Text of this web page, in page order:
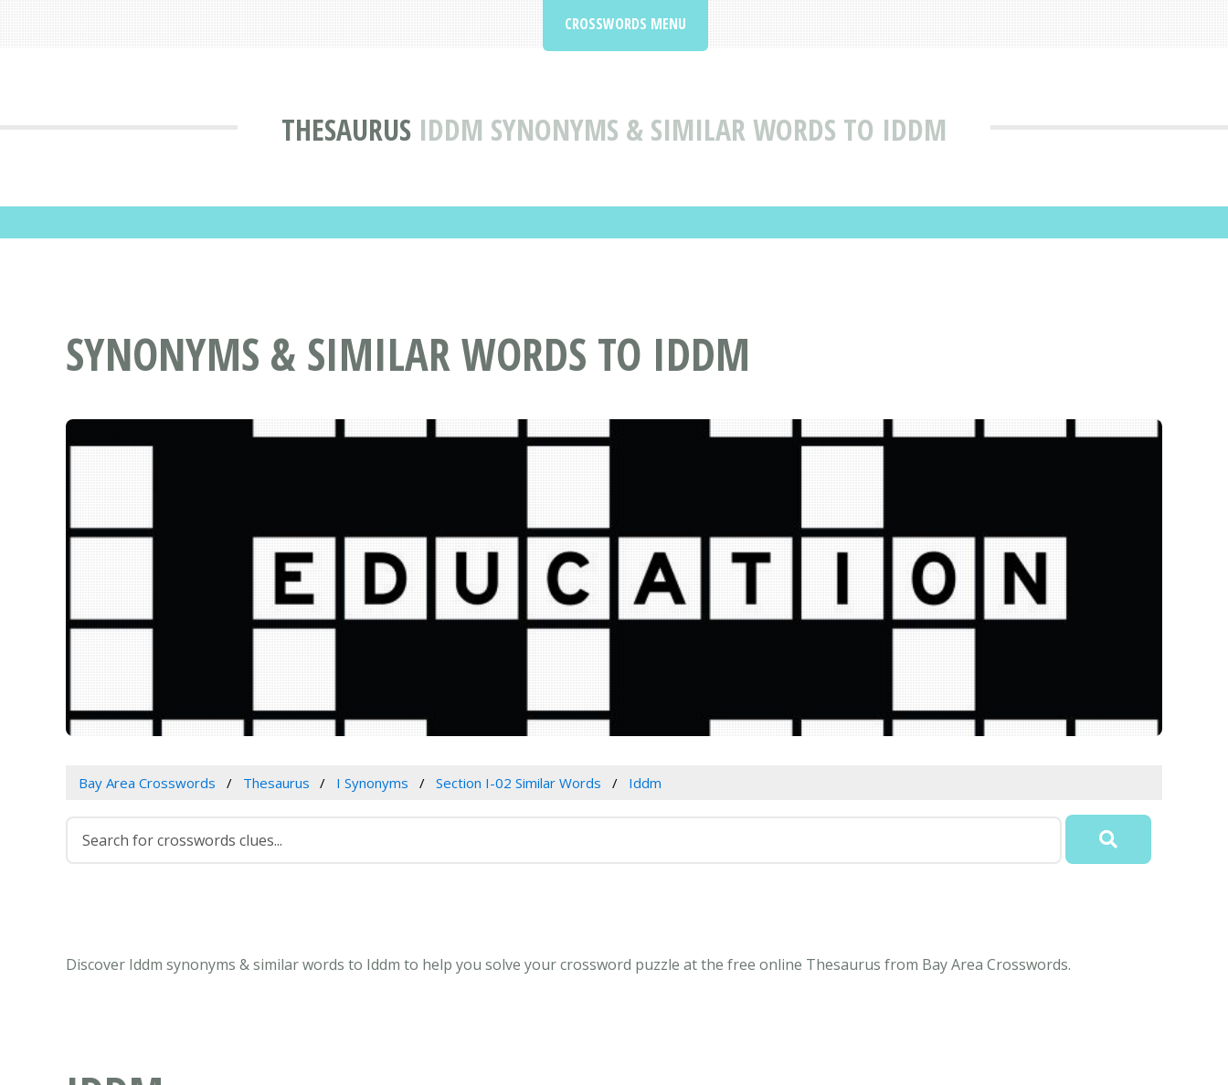
THESAURUS IDDM SYNONYMS & SIMILAR WORDS TO IDDM
CROSSWORDS MENU
SYNONYMS & SIMILAR WORDS TO IDDM
Bay Area Crosswords Thesaurus I Synonyms Section I-02 Similar Words Iddm
Discover Iddm synonyms & similar words to Iddm to help you solve your crossword puzzle at the free online Thesaurus from Bay Area Crosswords.